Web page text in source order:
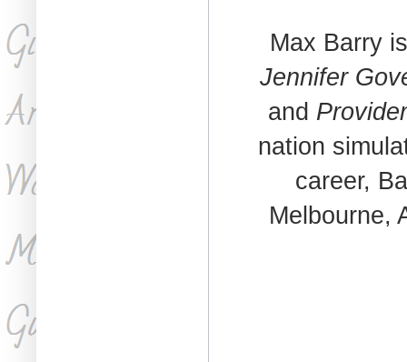
Max Barry
Jennifer
and
nation
career,
Melbourne,